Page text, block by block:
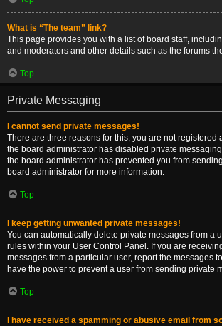
What is “The team” link?
This page provides you with a list of board staff,
and moderators and other details such as the forums
Top
Private Messaging
I cannot send private messages!
There are three reasons for this; you are not registered
the board administrator has disabled private
the board administrator has prevented you from
board administrator for more information.
Top
I keep getting unwanted private messages!
You can automatically delete private messages from a
rules within your User Control Panel. If you are
messages from a particular user, report the messages
have the power to prevent a user from sending private
Top
I have received a spamming or abusive email from